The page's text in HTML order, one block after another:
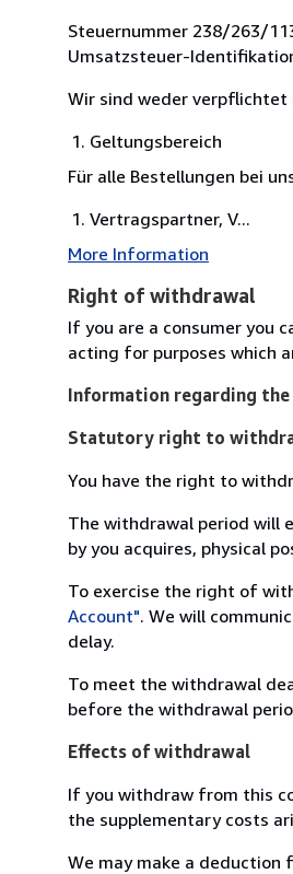
Steuernummer 238/263/
Umsatzsteuer-
Wir sind weder verpflichtet
Geltungsbereich
Für alle Bestellungen bei
Vertragspartner, V...
More Information
Right of withdrawal
If you are a consumer you
acting for purposes which
Information regarding
Statutory right to
You have the right to
The withdrawal period will
by you acquires, physical
To exercise the right of
Account". We will
delay.
To meet the withdrawal
before the withdrawal
Effects of withdrawal
If you withdraw from this
the supplementary costs
We may make a